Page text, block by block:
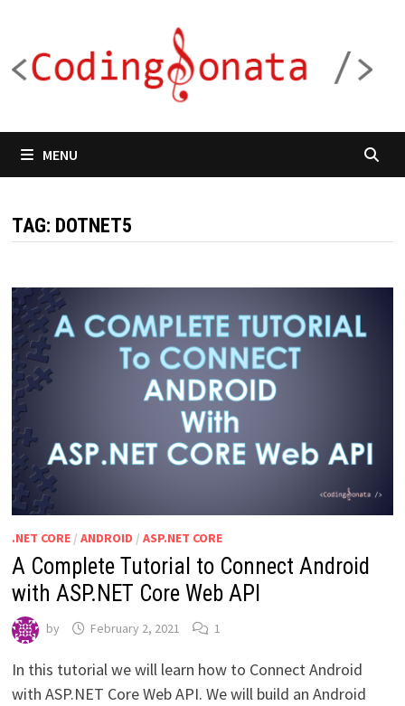
content
MENU
TAG: DOTNET5
.NET CORE/ ANDROID / ASP.NET CORE
A Complete Tutorial to Connect Android
with ASP.NET Core Web API
by February 2, 2021 1
In this tutorial we will learn how to Connect Android
with ASP.NET Core Web API. We will build an Android